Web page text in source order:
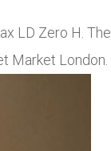
LD Zero H. The
Market London.